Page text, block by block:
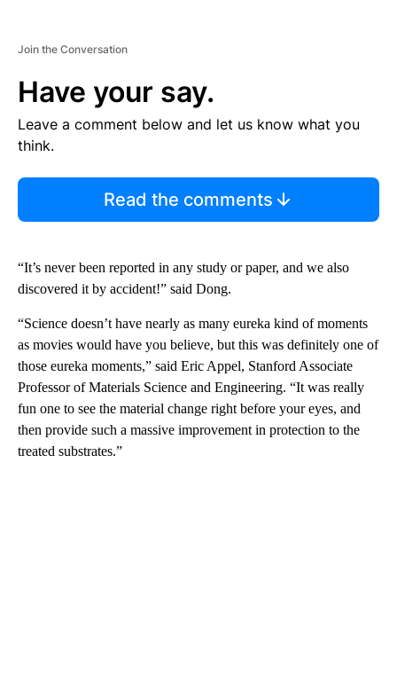
Join the Conversation
Have your say.
Leave a comment below and let us know what you
think.
Read the comments
“It’s never been reported in any study or paper, and we also
discovered it by accident!” said Dong.
“Science doesn’t have nearly as many eureka kind of moments
as movies would have you believe, but this was definitely one of
those eureka moments,” said Eric Appel, Stanford Associate
Professor of Materials Science and Engineering. “It was really
fun one to see the material change right before your eyes, and
then provide such a massive improvement in protection to the
treated substrates.”